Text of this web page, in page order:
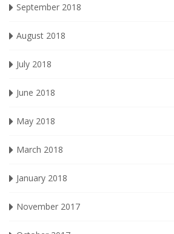
September 2018
August 2018
July 2018
June 2018
May 2018
March 2018
January 2018
November 2017